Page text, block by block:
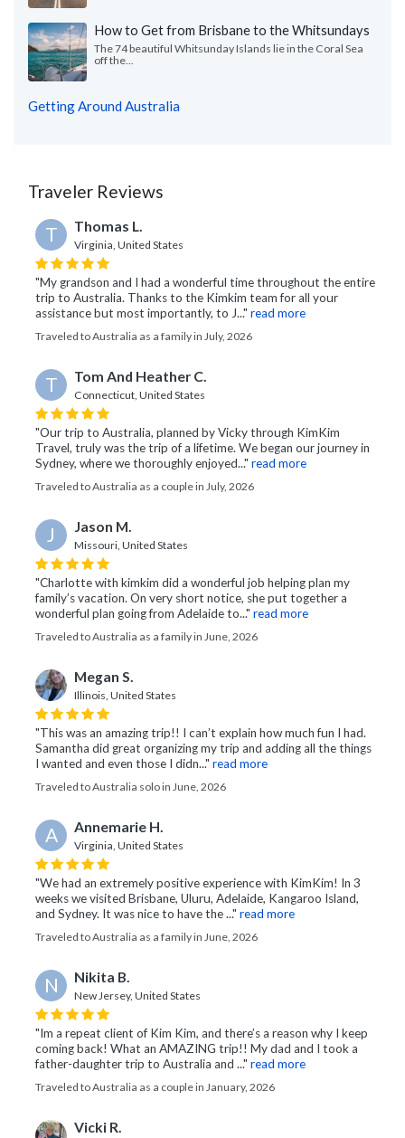
How to Get from Brisbane to the Whitsundays
The 74 beautiful Whitsunday Islands lie in the Coral Sea
off the...
Getting Around Australia
Traveler Reviews
T Thomas L.
Virginia, United States
"My grandson and I had a wonderful time throughout the entire
trip to Australia. Thanks to the Kimkim team for all your
assistance but most importantly, to J..." read more
Traveled to Australia as a family in July, 2026
T Tom And Heather C.
Connecticut, United States
"Our trip to Australia, planned by Vicky through KimKim
Travel, truly was the trip of a lifetime. We began our journey in
Sydney, where we thoroughly enjoyed..." read more
Traveled to Australia as a couple in July, 2026
J Jason M.
Missouri, United States
"Charlotte with kimkim did a wonderful job helping plan my
family’s vacation. On very short notice, she put together a
wonderful plan going from Adelaide to..." read more
Traveled to Australia as a family in June, 2026
Megan S.
Illinois, United States
"This was an amazing trip!! I can’t explain how much fun I had.
Samantha did great organizing my trip and adding all the things
I wanted and even those I didn..." read more
Traveled to Australia solo in June, 2026
A Annemarie H.
Virginia, United States
"We had an extremely positive experience with KimKim! In 3
weeks we visited Brisbane, Uluru, Adelaide, Kangaroo Island,
and Sydney. It was nice to have the ..." read more
Traveled to Australia as a family in June, 2026
N Nikita B.
New Jersey, United States
"Im a repeat client of Kim Kim, and there’s a reason why I keep
coming back! What an AMAZING trip!! My dad and I took a
father-daughter trip to Australia and ..." read more
Traveled to Australia as a couple in January, 2026
Vicki R.